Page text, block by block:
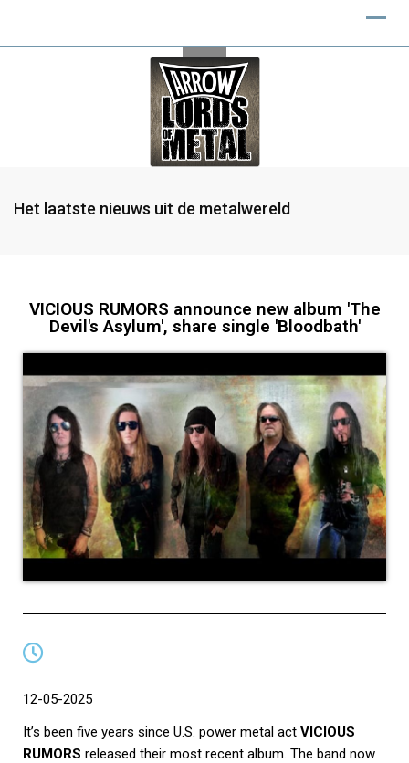
Het laatste nieuws uit de metalwereld
VICIOUS RUMORS announce new album 'The
Devil's Asylum', share single 'Bloodbath'
12-05-2025
It’s been five years since U.S. power metal act VICIOUS
RUMORS released their most recent album. The band now